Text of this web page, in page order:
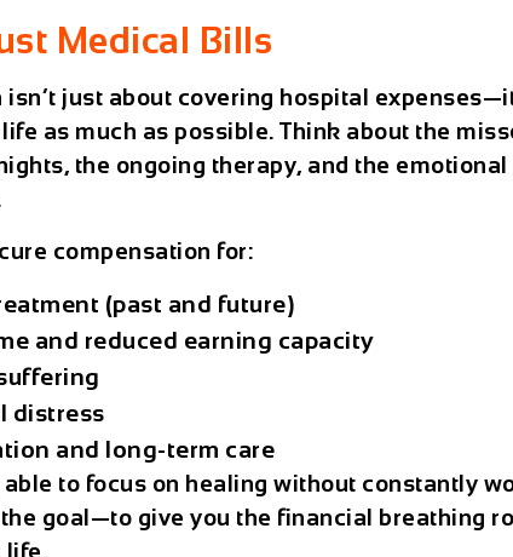
Medical Bills
isn’t just about covering hospital
as much as possible. Think about the
the ongoing therapy, and the emotional
compensation for:
(past and future)
and reduced earning capacity
distress
and long-term care
able to focus on healing without constantly
the goal—to give you the financial breathing
life.